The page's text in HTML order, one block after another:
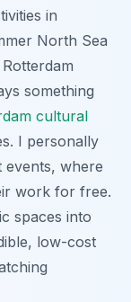
in
North Sea
something
cultural
I personally
events, where
work for free.
spaces into
low-cost